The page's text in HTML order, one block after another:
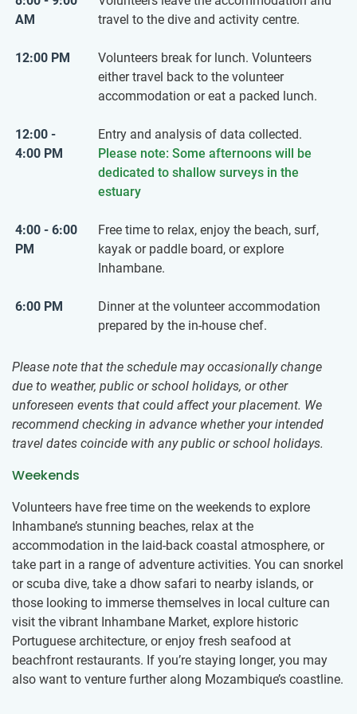
AM
travel to the dive and activity centre.
12:00 PM
Volunteers break for lunch. Volunteers
either travel back to the volunteer
accommodation or eat a packed lunch.
12:00 -
4:00 PM
Entry and analysis of data collected.
Please note: Some afternoons will be
dedicated to shallow surveys in the
estuary
4:00 - 6:00
PM
Free time to relax, enjoy the beach, surf,
kayak or paddle board, or explore
Inhambane.
6:00 PM
Dinner at the volunteer accommodation
prepared by the in-house chef.
Please note that the schedule may occasionally change
due to weather, public or school holidays, or other
unforeseen events that could affect your placement. We
recommend checking in advance whether your intended
travel dates coincide with any public or school holidays.
Weekends
Volunteers have free time on the weekends to explore
Inhambane’s stunning beaches, relax at the
accommodation in the laid-back coastal atmosphere, or
take part in a range of adventure activities. You can snorkel
or scuba dive, take a dhow safari to nearby islands, or
those looking to immerse themselves in local culture can
visit the vibrant Inhambane Market, explore historic
Portuguese architecture, or enjoy fresh seafood at
beachfront restaurants. If you’re staying longer, you may
also want to venture further along Mozambique’s coastline.